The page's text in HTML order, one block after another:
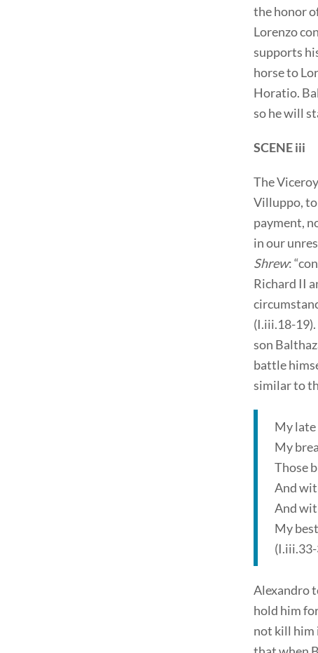
the honor
Lorenzo
supports
horse to
Horatio.
so he will
SCENE iii
The
Villuppo, to
payment,
in our
Shrew:
Richard II
(I.iii.18-19).
son
battle
similar to
My
My
Those
And
And
My
Alexandro
hold him
not kill him